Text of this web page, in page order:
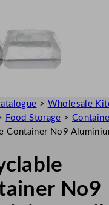
> Wholesale
Food Storage >
Container No9
No9